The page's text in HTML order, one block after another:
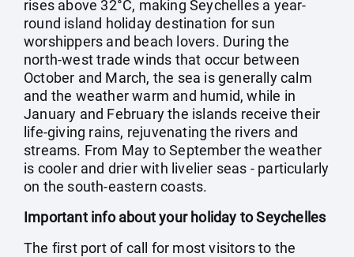
rises above 32°C, making Seychelles a year-
round island holiday destination for sun
worshippers and beach lovers. During the
north-west trade winds that occur between
October and March, the sea is generally calm
and the weather warm and humid, while in
January and February the islands receive their
life-giving rains, rejuvenating the rivers and
streams. From May to September the weather
is cooler and drier with livelier seas - particularly
on the south-eastern coasts.
Important info about your holiday to Seychelles
The first port of call for most visitors to the